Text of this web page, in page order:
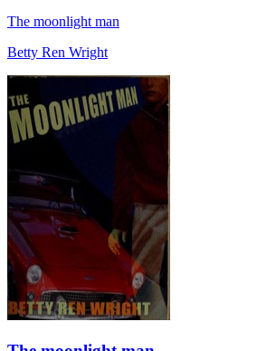
The moonlight man
Betty Ren Wright